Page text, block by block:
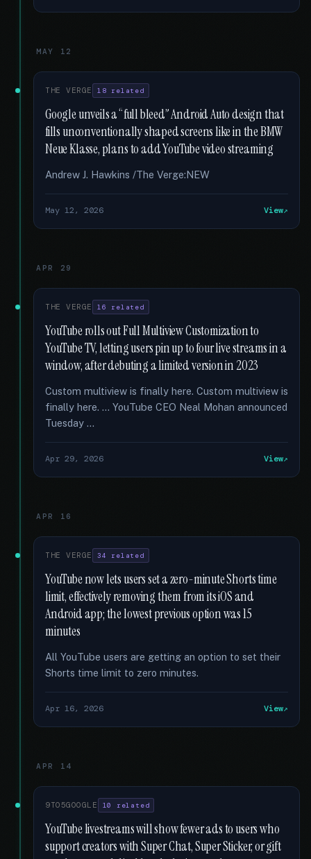
MAY 12
THE VERGE 18 related
Google unveils a “full bleed” Android Auto design that
fills unconventionally shaped screens like in the BMW
Neue Klasse, plans to add YouTube video streaming
Andrew J. Hawkins /The Verge:NEW
May 12, 2026 View
APR 29
THE VERGE 16 related
YouTube rolls out Full Multiview Customization to
YouTube TV, letting users pin up to four live streams in a
window, after debuting a limited version in 2023
Custom multiview is finally here. Custom multiview is
finally here. … YouTube CEO Neal Mohan announced
Tuesday …
Apr 29, 2026 View
APR 16
THE VERGE 34 related
YouTube now lets users set a zero-minute Shorts time
limit, effectively removing them from its iOS and
Android app; the lowest previous option was 15
minutes
All YouTube users are getting an option to set their
Shorts time limit to zero minutes.
Apr 16, 2026 View
APR 14
9TO5GOOGLE 10 related
YouTube livestreams will show fewer ads to users who
support creators with Super Chat, Super Sticker, or gift